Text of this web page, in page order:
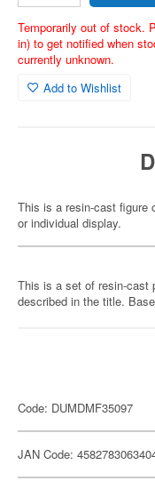
Temporarily out of stock.
in) to get notified when
currently unknown.
Add to Wishlist
This is a resin-cast figure
or individual display.
This is a set of resin-cast
described in the title.
Code: DUMDMF35097
JAN Code: